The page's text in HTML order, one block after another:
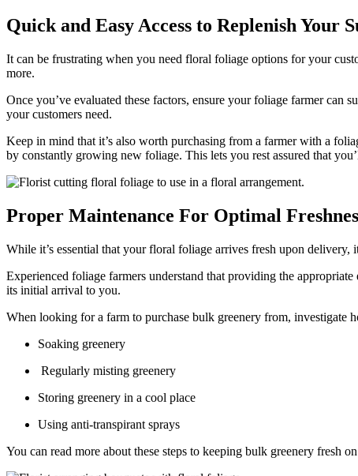
Quick and Easy Access to Replenish Your
It can be frustrating when you need floral foliage options for your
more.
Once you’ve evaluated these factors, ensure your foliage farmer can
your customers need.
Keep in mind that it’s also worth purchasing from a farmer with a
by constantly growing new foliage. This lets you rest assured that
Proper Maintenance For Optimal
While it’s essential that your floral foliage arrives fresh upon delivery,
Experienced foliage farmers understand that providing the
its initial arrival to you.
When looking for a farm to purchase bulk greenery from, investigate
Soaking greenery
Regularly misting greenery
Storing greenery in a cool place
Using anti-transpirant sprays
You can read more about these steps to keeping bulk greenery fresh